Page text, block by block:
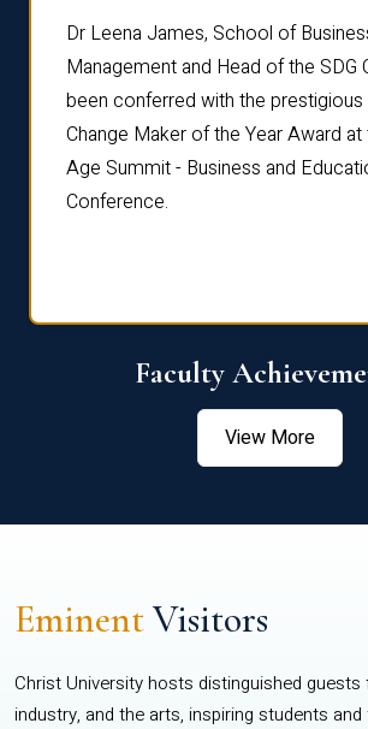
Dr Leena James, School of
Management and Head of the SDG
been conferred with the
Change Maker of the Year Award
Age Summit - Business and
Conference.
Faculty
View More
EminentVisitors
Christ University hosts distinguished
industry, and the arts, inspiring students